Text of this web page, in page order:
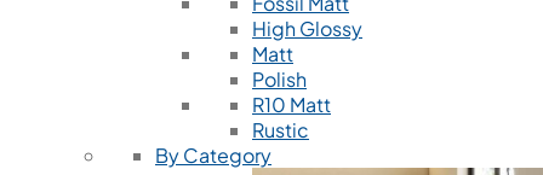
High Glossy
Matt
Polish
R10 Matt
Rustic
By Category